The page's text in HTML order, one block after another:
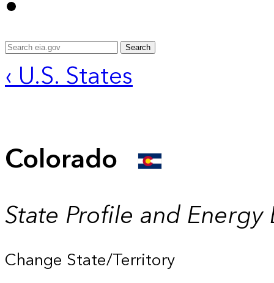
Search
‹ U.S. States
Colorado
State Profile and Energy
Change State/Territory